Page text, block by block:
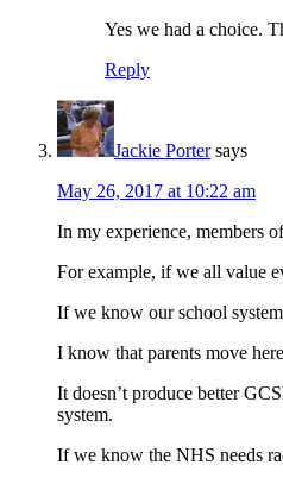
Yes we had a choice.
Reply
Jackie Porter says
May 26, 2017 at 10:22 am
In my experience, members
For example, if we all value
If we know our school
I know that parents move
It doesn’t produce better
system.
If we know the NHS needs